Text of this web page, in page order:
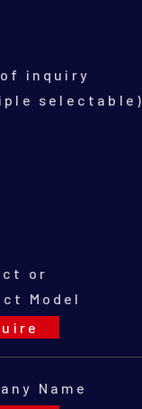
inquiry
selectable)
or
Model
Name